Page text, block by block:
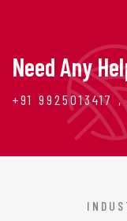
Need Any
+91 9925013417 ,